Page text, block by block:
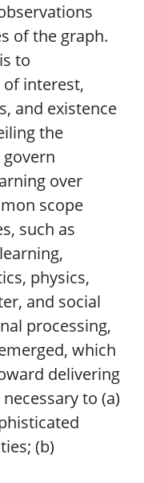
of the graph.
to
interest,
and existence
the
over
scope
such as
physics,
and social
processing,
which
delivering
to (a)
(b)